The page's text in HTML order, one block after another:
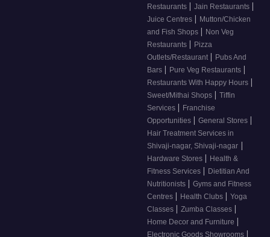
Restaurants | Jain Restaurants |
Juice Centres | Mutton/Chicken
and Fish Shops | Non Veg
Restaurants | Pizza
Outlets/Restaurant | Pubs And
Bars | Pure Veg Restaurants |
Restaurants With Happy Hours |
Sweet/Mithai Shops | Tiffin
Services | Franchise
Opportunities | General Stores |
Hair Treatment Services in
Shivaji-nagar, Shivaji-nagar |
Hardware Stores | Health &
Fitness Services | Dietitian And
Nutritionists | Gyms and Fitness
Centres | Health Clubs | Yoga
Classes | Zumba Classes |
Home Decor and Furniture |
Electronic Goods Showrooms |